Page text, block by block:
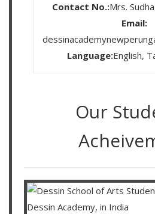
Contact No.:Mrs.
Email:
Language:English,
Our